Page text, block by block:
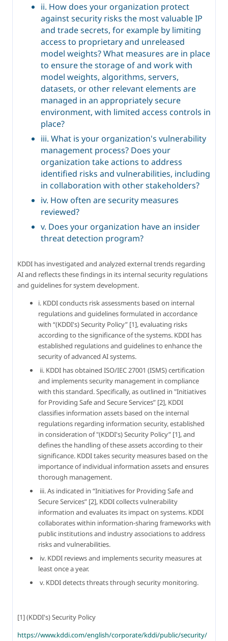
ii. How does your organization protect
against security risks the most valuable IP
and trade secrets, for example by limiting
access to proprietary and unreleased
model weights? What measures are in place
to ensure the storage of and work with
model weights, algorithms, servers,
datasets, or other relevant elements are
managed in an appropriately secure
environment, with limited access controls in
place?
iii. What is your organization's vulnerability
management process? Does your
organization take actions to address
identified risks and vulnerabilities, including
in collaboration with other stakeholders?
iv. How often are security measures
reviewed?
v. Does your organization have an insider
threat detection program?
KDDI has investigated and analyzed external trends regarding
AI and reflects these findings in its internal security regulations
and guidelines for system development.
i. KDDI conducts risk assessments based on internal
regulations and guidelines formulated in accordance
with “(KDDI's) Security Policy” [1], evaluating risks
according to the significance of the systems. KDDI has
established regulations and guidelines to enhance the
security of advanced AI systems.
and implements security management in compliance
with this standard. Specifically, as outlined in "Initiatives
for Providing Safe and Secure Services” [2], KDDI
classifies information assets based on the internal
regulations regarding information security, established
in consideration of "(KDDI's) Security Policy” [1], and
defines the handling of these assets according to their
significance. KDDI takes security measures based on the
importance of individual information assets and ensures
thorough management.
Secure Services” [2], KDDI collects vulnerability
information and evaluates its impact on systems. KDDI
collaborates within information-sharing frameworks with
public institutions and industry associations to address
risks and vulnerabilities.
least once a year.
v. KDDI detects threats through security monitoring.
[1] (KDDI's) Security Policy
https://www.kddi.com/english/corporate/kddi/public/security/